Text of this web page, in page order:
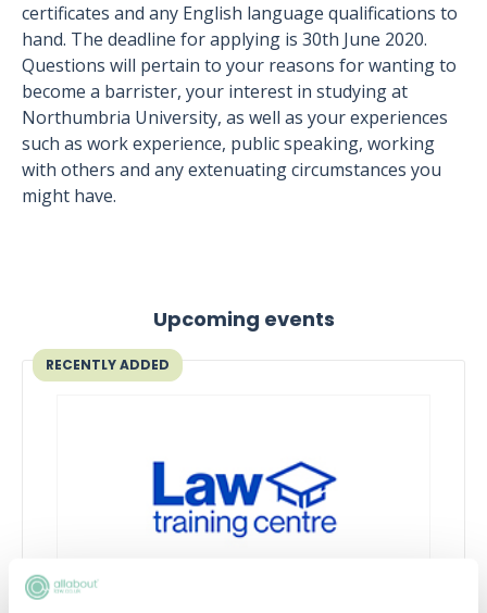
certificates and any English language qualifications to
hand. The deadline for applying is 30th June 2020.
Questions will pertain to your reasons for wanting to
become a barrister, your interest in studying at
Northumbria University, as well as your experiences
such as work experience, public speaking, working
with others and any extenuating circumstances you
might have.
Upcoming events
RECENTLY ADDED